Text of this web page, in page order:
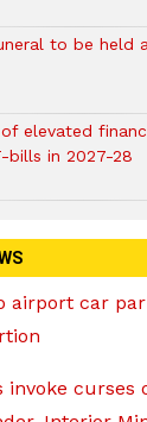
to be held
elevated
bills in 2027-28
airport car
invoke curses